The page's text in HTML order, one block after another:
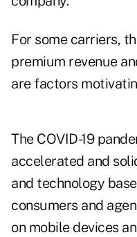
For some carriers,
premium revenue
are factors
The COVID-19
accelerated and
and technology
consumers and
on mobile devices